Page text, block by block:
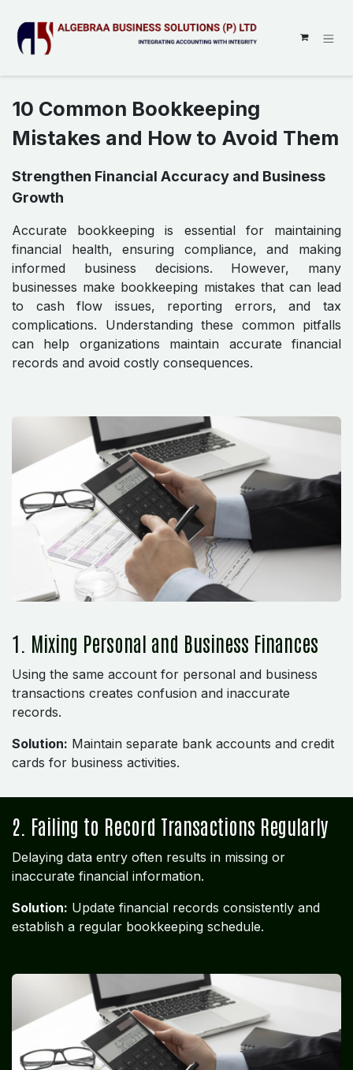
10 Common Bookkeeping
Mistakes and How to Avoid Them
Strengthen Financial Accuracy and Business
Growth
Accurate bookkeeping is essential for maintaining
financial health, ensuring compliance, and making
informed business decisions. However, many
businesses make bookkeeping mistakes that can lead
to cash flow issues, reporting errors, and tax
complications. Understanding these common pitfalls
can help organizations maintain accurate financial
records and avoid costly consequences.
1. Mixing Personal and Business Finances
Using the same account for personal and business
transactions creates confusion and inaccurate
records.
Solution: Maintain separate bank accounts and credit
cards for business activities.
2. Failing to Record Transactions Regularly
Delaying data entry often results in missing or
inaccurate financial information.
Solution: Update financial records consistently and
establish a regular bookkeeping schedule.